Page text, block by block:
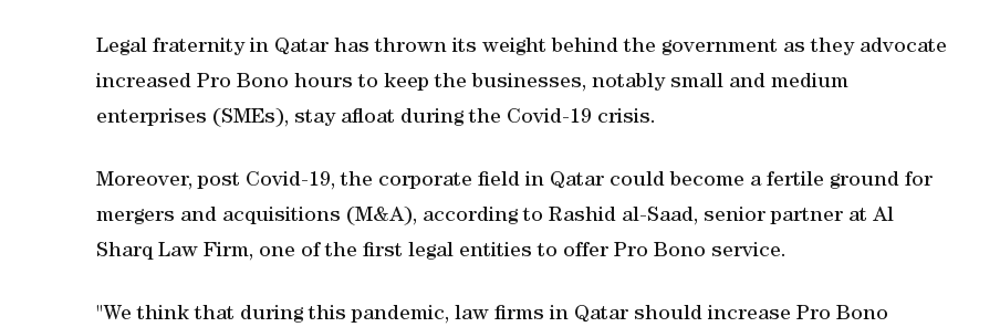
Legal fraternity in Qatar has thrown its weight behind the government as they advocate
increased Pro Bono hours to keep the businesses, notably small and medium
enterprises (SMEs), stay afloat during the Covid-19 crisis.
Moreover, post Covid-19, the corporate field in Qatar could become a fertile ground for
mergers and acquisitions (M&A), according to Rashid al-Saad, senior partner at Al
Sharq Law Firm, one of the first legal entities to offer Pro Bono service.
"We think that during this pandemic, law firms in Qatar should increase Pro Bono